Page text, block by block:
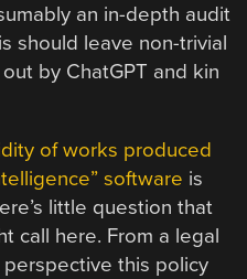
an in-depth audit
should leave non-trivial
by ChatGPT and kin
of works produced
software is
little question that
call here. From a legal
this policy